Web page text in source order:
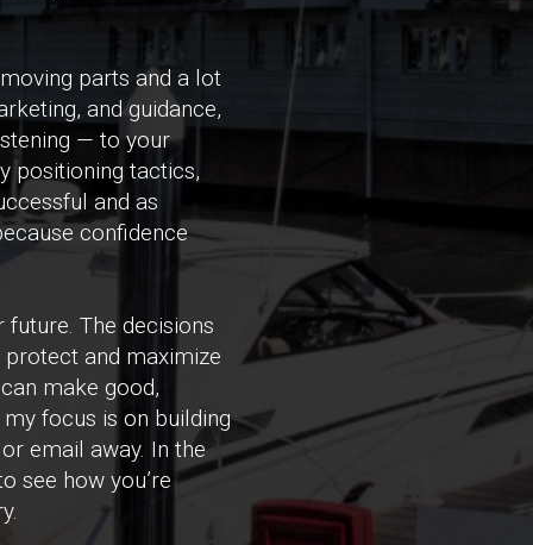
parts and a lot
and guidance,
— to your
positioning tactics,
and as
confidence
The decisions
and maximize
make good,
focus is on building
email away. In the
see how you’re